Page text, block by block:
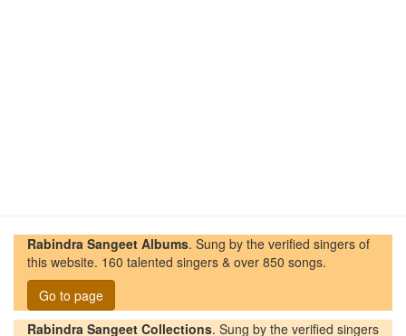
Rabindra Sangeet Albums. Sung by the verified singers of
this website. 160 talented singers & over 850 songs.
Go to page
Rabindra Sangeet Collections. Sung by the verified singers